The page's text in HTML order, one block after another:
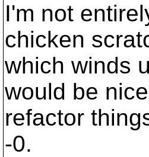
I'm not
chicken
which winds
would be
refactor
-0.